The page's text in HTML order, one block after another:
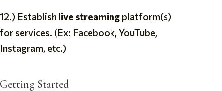
12.) Establish live streaming platform(s)
for services. (Ex: Facebook, YouTube,
Instagram, etc.)
Getting Started